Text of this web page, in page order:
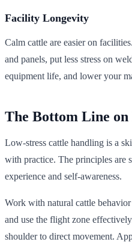
Facility Longevity
Calm cattle are easier on
and panels, put less stress on
equipment life, and lower your
The Bottom Line
Low-stress cattle handling is a
with practice. The principles are
experience and self-awareness.
Work with natural cattle
and use the flight zone
shoulder to direct movement.